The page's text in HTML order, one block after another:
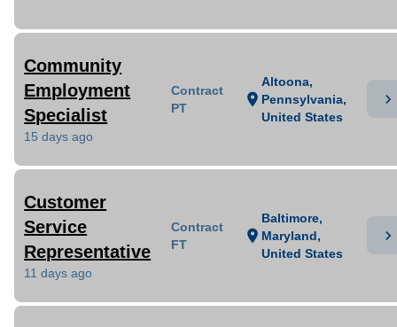
Community
Employment
Specialist
15 days ago
Contract
PT
location_on
Altoona,
Pennsylvania,
United States
chevron_right
Customer
Service
Representative
11 days ago
Contract
FT
location_on
Baltimore,
Maryland,
United States
chevron_right